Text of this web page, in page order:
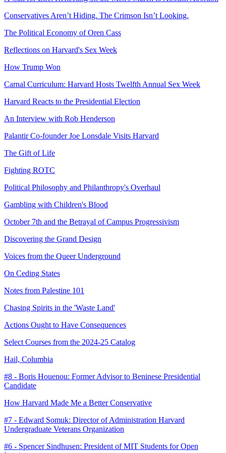
Conservatives Aren’t Hiding. The Crimson Isn’t Looking.
The Political Economy of Oren Cass
Reflections on Harvard's Sex Week
How Trump Won
Carnal Curriculum: Harvard Hosts Twelfth Annual Sex Week
Harvard Reacts to the Presidential Election
An Interview with Rob Henderson
Palantir Co-founder Joe Lonsdale Visits Harvard
The Gift of Life
Fighting ROTC
Political Philosophy and Philanthropy's Overhaul
Gambling with Children's Blood
October 7th and the Betrayal of Campus Progressivism
Discovering the Grand Design
Voices from the Queer Underground
On Ceding States
Notes from Palestine 101
Chasing Spirits in the 'Waste Land'
Actions Ought to Have Consequences
Select Courses from the 2024-25 Catalog
Hail, Columbia
#8 - Boris Houenou: Former Advisor to Beninese Presidential
Candidate
How Harvard Made Me a Better Conservative
#7 - Edward Somuk: Director of Administration Harvard
Undergraduate Veterans Organization
#6 - Spencer Sindhusen: President of MIT Students for Open